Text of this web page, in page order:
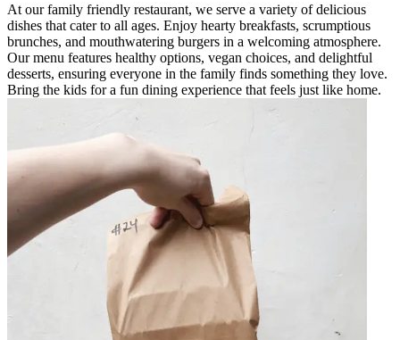
At our family friendly restaurant, we serve a variety of delicious
dishes that cater to all ages. Enjoy hearty breakfasts, scrumptious
brunches, and mouthwatering burgers in a welcoming atmosphere.
Our menu features healthy options, vegan choices, and delightful
desserts, ensuring everyone in the family finds something they love.
Bring the kids for a fun dining experience that feels just like home.